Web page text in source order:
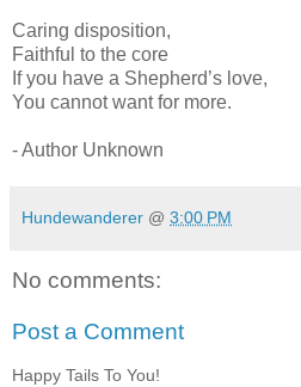
Caring disposition,
Faithful to the core
If you have a Shepherd’s love,
You cannot want for more.
- Author Unknown
Hundewanderer @ 3:00 PM
No comments:
Post a Comment
Happy Tails To You!